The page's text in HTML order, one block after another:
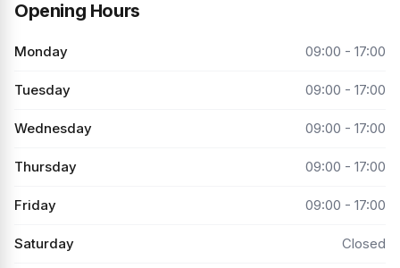
Opening Hours
Monday 09:00 - 17:00
Tuesday 09:00 - 17:00
Wednesday 09:00 - 17:00
Thursday 09:00 - 17:00
Friday 09:00 - 17:00
Saturday Closed